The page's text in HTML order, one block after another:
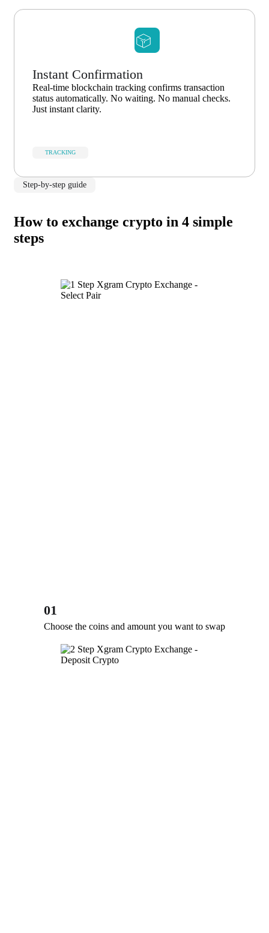
Instant Confirmation
Real-time blockchain tracking confirms transaction
status automatically. No waiting. No manual checks.
Just instant clarity.
TRACKING
Step-by-step guide
How to exchange crypto in 4 simple
steps
01
Choose the coins and amount you want to swap